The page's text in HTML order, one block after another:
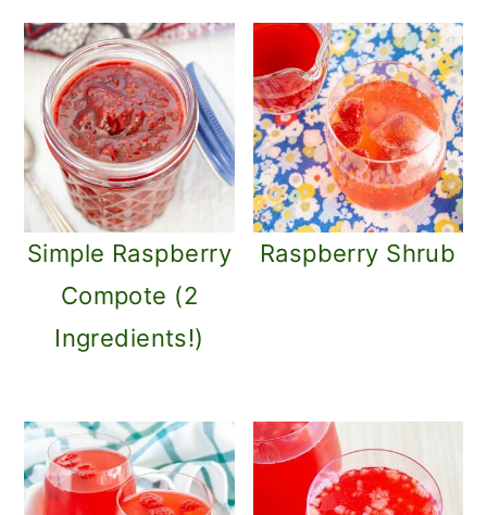
Simple Raspberry
Compote (2
Ingredients!)
Raspberry Shrub